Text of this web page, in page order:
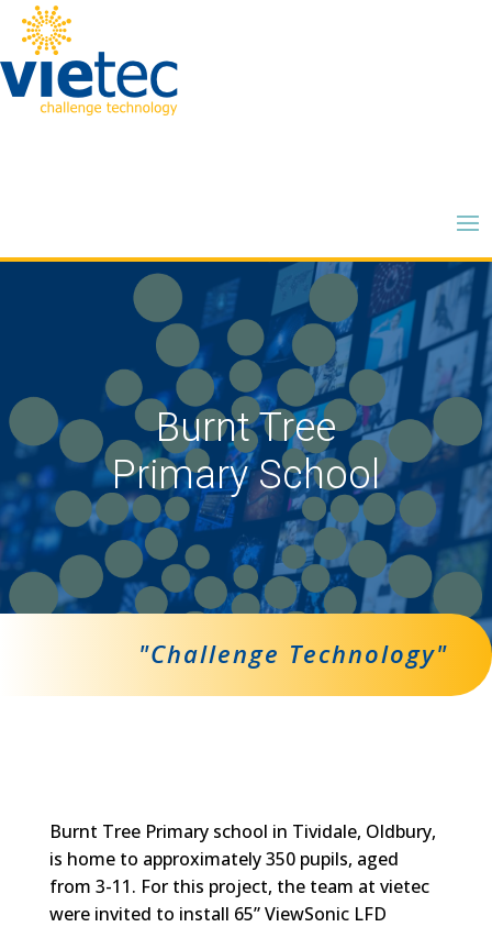
Burnt Tree
Primary School
"Challenge Technology"
Burnt Tree Primary school in Tividale, Oldbury,
is home to approximately 350 pupils, aged
from 3-11. For this project, the team at vietec
were invited to install 65” ViewSonic LFD